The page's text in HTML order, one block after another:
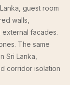
guest room
walls,
facades.
The same
Sri Lanka,
corridor isolation